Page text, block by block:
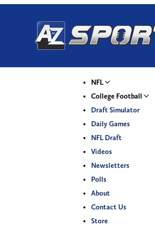
NFL
College Football
Draft Simulator
Daily Games
NFL Draft
Videos
Newsletters
Polls
About
Contact Us
Store